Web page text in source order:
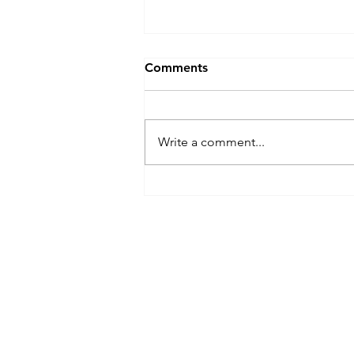
Comments
Write a comment...